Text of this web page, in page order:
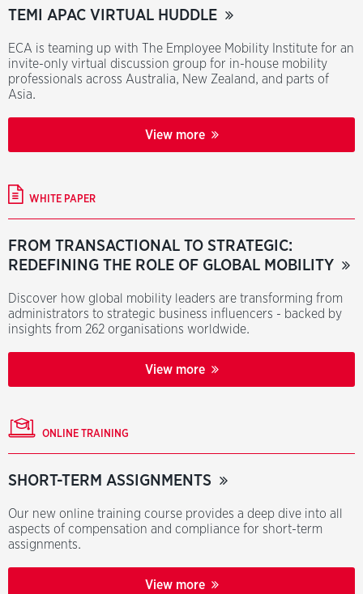
TEMI APAC VIRTUAL HUDDLE
ECA is teaming up with The Employee Mobility Institute for an
invite-only virtual discussion group for in-house mobility
professionals across Australia, New Zealand, and parts of
Asia.
View more
WHITE PAPER
FROM TRANSACTIONAL TO STRATEGIC:
REDEFINING THE ROLE OF GLOBAL MOBILITY
Discover how global mobility leaders are transforming from
administrators to strategic business influencers - backed by
insights from 262 organisations worldwide.
View more
ONLINE TRAINING
SHORT-TERM ASSIGNMENTS
Our new online training course provides a deep dive into all
aspects of compensation and compliance for short-term
assignments.
View more